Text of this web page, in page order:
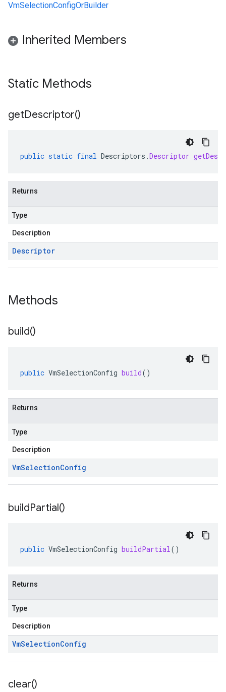
VmSelectionConfigOrBuilder
Inherited Members
Static Methods
getDescriptor()
public static final Descriptors .Descriptor
Returns
Type
Description
Descriptor
Methods
build()
public VmSelectionConfig build()
Returns
Type
Description
VmSelectionConfig
buildPartial()
public VmSelectionConfig buildPartial()
Returns
Type
Description
VmSelectionConfig
clear()